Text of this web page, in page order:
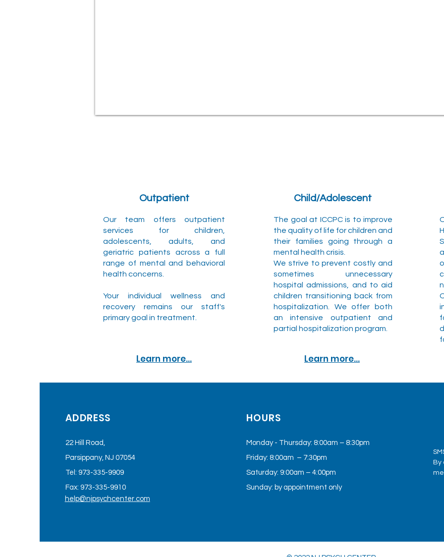
Outpatient
Our team offers outpatient
services for children,
adolescents, adults, and
geriatric patients across a full
range of mental and behavioral
health concerns.
Your individual wellness and
recovery remains our staff's
primary goal in treatment.
Learn more...
Child/Adolescent
The goal at ICCPC is to improve
the quality of life for children and
their families going through a
mental health crisis.
We strive to prevent costly and
sometimes unnecessary
hospital admissions, and to aid
children transitioning back from
hospitalization. We offer both
an intensive outpatient and
partial hospitalization program.
Learn more...
ADDRESS
22 Hill Road,
Parsippany, NJ 07054
Tel: 973-335-9909
Fax: 973-335-9910
help@njpsychcenter.com
HOURS
Monday - Thursday: 8:00am – 8:30pm
Friday: 8:00am – 7:30pm
Saturday: 9:00am – 4:00pm
Sunday: by appointment only
By